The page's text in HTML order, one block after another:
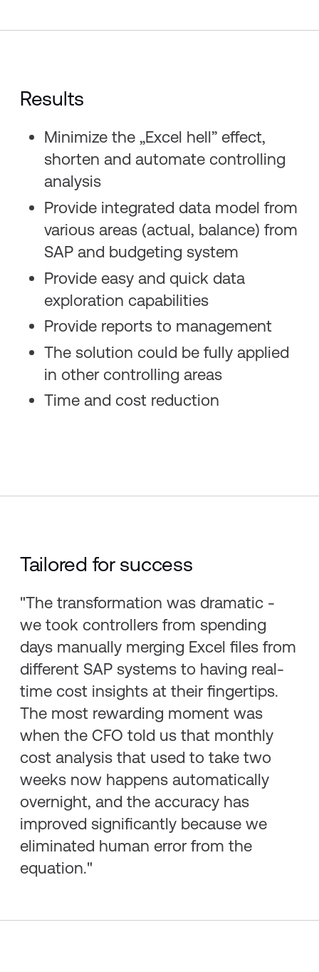
Results
Minimize the „Excel hell” effect,
shorten and automate controlling
analysis​
Provide integrated data model from
various areas (actual, balance) from
SAP and budgeting system​
Provide easy and quick data
exploration capabilities​
Provide reports to management​
The solution could be fully applied
in other controlling areas​
Time and cost reduction
Tailored for success
"The transformation was dramatic -
we took controllers from spending
days manually merging Excel files from
different SAP systems to having real-
time cost insights at their fingertips.
The most rewarding moment was
when the CFO told us that monthly
cost analysis that used to take two
weeks now happens automatically
overnight, and the accuracy has
improved significantly because we
eliminated human error from the
equation."